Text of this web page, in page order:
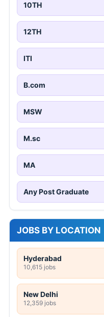
10TH
12TH
ITI
B.com
MSW
M.sc
MA
Any Post Graduate
JOBS BY LOCATION
Hyderabad
10,615 jobs
New Delhi
12,359 jobs